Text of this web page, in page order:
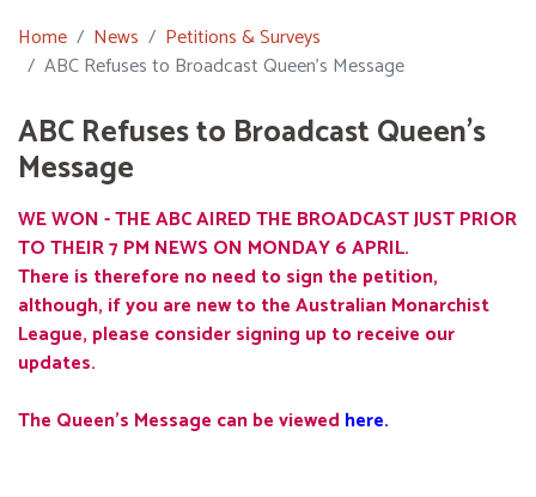
Home News
Petitions & Surveys
ABC Refuses to Broadcast Queen's Message
ABC Refuses to Broadcast Queen's
Message
WE WON - THE ABC AIRED THE BROADCAST JUST PRIOR
TO THEIR 7 PM NEWS ON MONDAY 6 APRIL.
There is therefore no need to sign the petition,
although, if you are new to the Australian Monarchist
League, please consider signing up to receive our
updates.
The Queen's Message can be viewed here.